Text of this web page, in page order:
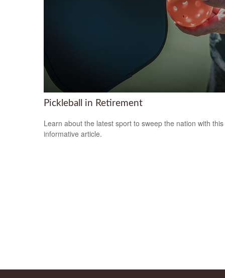
Pickleball in Retirement
Learn about the latest sport to sweep the nation with this
informative article.